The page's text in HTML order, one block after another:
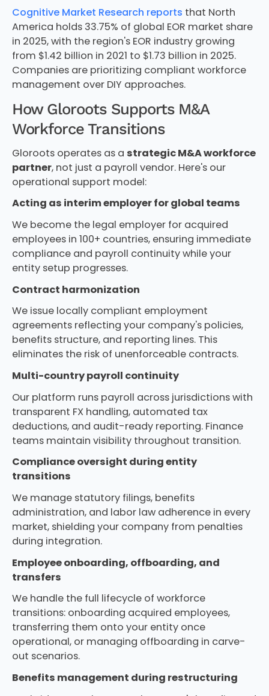
Cognitive Market Research reports that North
America holds 33.75% of global EOR market share
in 2025, with the region's EOR industry growing
from $1.42 billion in 2021 to $1.73 billion in 2025.
Companies are prioritizing compliant workforce
management over DIY approaches.
How Gloroots Supports M&A
Workforce Transitions
Gloroots operates as a strategic M&A workforce
partner, not just a payroll vendor. Here's our
operational support model:
Acting as interim employer for global teams
We become the legal employer for acquired
employees in 100+ countries, ensuring immediate
compliance and payroll continuity while your
entity setup progresses.
Contract harmonization
We issue locally compliant employment
agreements reflecting your company's policies,
benefits structure, and reporting lines. This
eliminates the risk of unenforceable contracts.
Multi-country payroll continuity
Our platform runs payroll across jurisdictions with
transparent FX handling, automated tax
deductions, and audit-ready reporting. Finance
teams maintain visibility throughout transition.
Compliance oversight during entity
transitions
We manage statutory filings, benefits
administration, and labor law adherence in every
market, shielding your company from penalties
during integration.
Employee onboarding, offboarding, and
transfers
We handle the full lifecycle of workforce
transitions: onboarding acquired employees,
transferring them onto your entity once
operational, or managing offboarding in carve-
out scenarios.
Benefits management during restructuring